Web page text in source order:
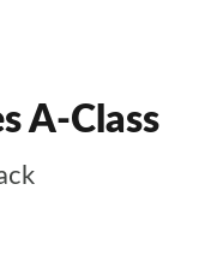
A-Class